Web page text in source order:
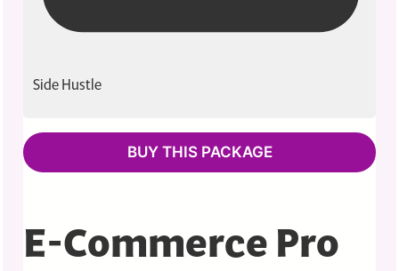
Side Hustle
BUY THIS PACKAGE
E-Commerce Pro